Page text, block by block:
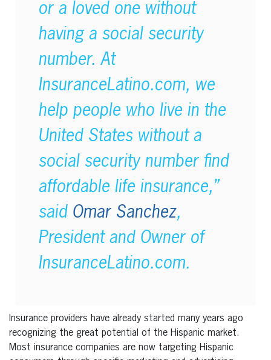
or a loved one without
having a social security
number. At
InsuranceLatino.com, we
help people who live in the
United States without a
social security number find
affordable life insurance,”
said Omar Sanchez,
President and Owner of
InsuranceLatino.com.
Insurance providers have already started many years ago
recognizing the great potential of the Hispanic market.
Most insurance companies are now targeting Hispanic